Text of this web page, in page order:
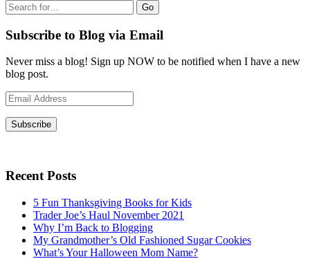
Go
Subscribe to Blog via Email
Never miss a blog! Sign up NOW to be notified when I have a new
blog post.
Email
Address
Subscribe
Recent Posts
5 Fun Thanksgiving Books for Kids
Trader Joe’s Haul November 2021
Why I’m Back to Blogging
My Grandmother’s Old Fashioned Sugar Cookies
What’s Your Halloween Mom Name?